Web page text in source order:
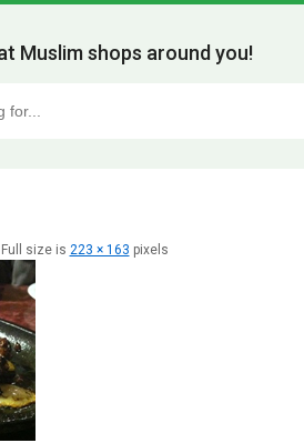
Muslim shops around you!
Full size is 223 × 163 pixels